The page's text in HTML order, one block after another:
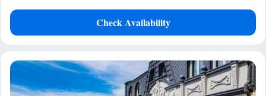
Check Availability